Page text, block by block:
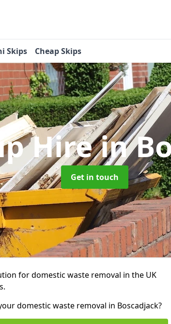
Skips Cheap Skips
Hirein
Get in touch
for domestic waste removal in the UK
domestic waste removal in Boscadjack?